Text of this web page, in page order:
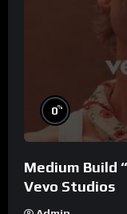
0%
Medium Build
Vevo Studios